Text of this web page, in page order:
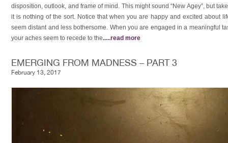
disposition, outlook, and frame of mind. This might sound “New Agey”, but
it is nothing of the sort. Notice that when you are happy and excited about
seem distant and less bothersome. When you are engaged in a meaningful
your aches seem to recede to the.....read more
EMERGING FROM MADNESS – PART 3
February 13, 2017